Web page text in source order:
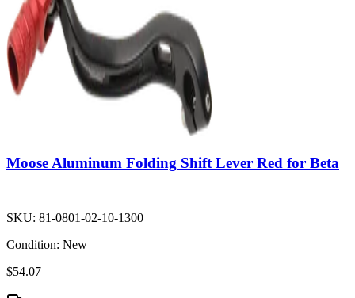
Moose Aluminum Folding Shift Lever Red for Beta
SKU: 81-0801-02-10-1300
Condition: New
$54.07